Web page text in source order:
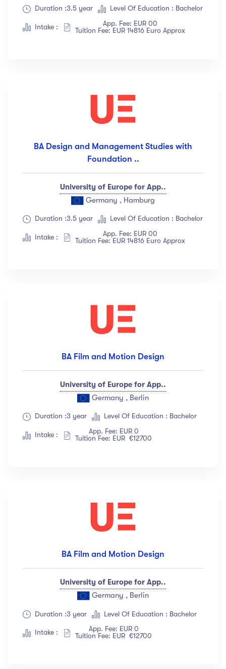
Duration :3.5 year Level Of Education : Bachelor
Intake :
App. Fee: EUR 00
Tuition Fee: EUR 14816 Euro Approx
BA Design and Management Studies with
Foundation ..
University of Europe for App..
Germany , Hamburg
Duration :3.5 year Level Of Education : Bachelor
Intake :
App. Fee: EUR 00
Tuition Fee: EUR 14816 Euro Approx
BA Film and Motion Design
University of Europe for App..
Germany , Berlin
Duration :3 year Level Of Education : Bachelor
Intake :
App. Fee: EUR 0
Tuition Fee: EUR €12700
BA Film and Motion Design
University of Europe for App..
Germany , Berlin
Duration :3 year Level Of Education : Bachelor
Intake :
App. Fee: EUR 0
Tuition Fee: EUR €12700